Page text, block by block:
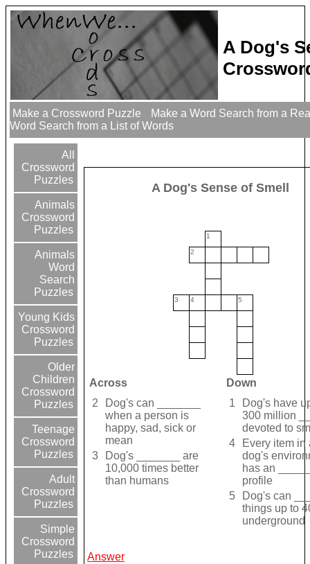
A Dog's
Make a Crossword Puzzle
Make a Word Search from a
Word Search from a List of Words
All
Crossword
Puzzles
Animals
Crossword
Puzzles
Animals
Word
Search
Puzzles
Young Kids
Crossword
Puzzles
Older
Children
Crossword
Puzzles
Teenage
Crossword
Puzzles
Adult
Crossword
Puzzles
Simple
Crossword
Puzzles
A Dog's Sense of Smell
1
2
3 4 5
Across
Down
2
Dog's can _______
when a person is
happy, sad, sick or
mean
3
Dog's _______ are
10,000 times better
than humans
1
Dog's have
300 million
devoted to
4
Every item in
dog's
has an
profile
5
Dog's can
things up to
underground
Answer